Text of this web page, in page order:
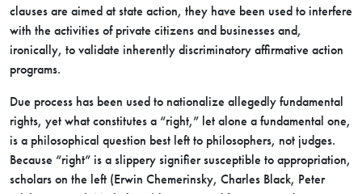
clauses are aimed at state action, they have been used to interfere
with the activities of private citizens and businesses and,
ironically, to validate inherently discriminatory affirmative action
programs.
Due process has been used to nationalize allegedly fundamental
rights, yet what constitutes a “right,” let alone a fundamental one,
is a philosophical question best left to philosophers, not judges.
Because “right” is a slippery signifier susceptible to appropriation,
scholars on the left (Erwin Chemerinsky, Charles Black, Peter